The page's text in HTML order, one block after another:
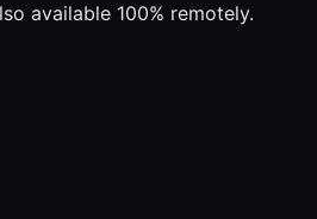
available 100% remotely.